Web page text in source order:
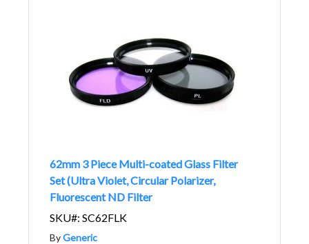
62mm 3 Piece Multi-coated Glass Filter
Set (Ultra Violet, Circular Polarizer,
Fluorescent ND Filter
SKU#: SC62FLK
ByGeneric